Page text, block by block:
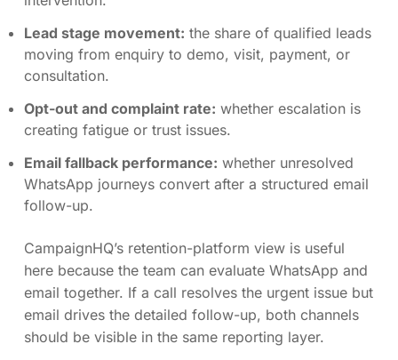
Lead stage movement: the share of qualified leads
moving from enquiry to demo, visit, payment, or
consultation.
Opt-out and complaint rate: whether escalation is
creating fatigue or trust issues.
Email fallback performance: whether unresolved
WhatsApp journeys convert after a structured email
follow-up.
CampaignHQ’s retention-platform view is useful
here because the team can evaluate WhatsApp and
email together. If a call resolves the urgent issue but
email drives the detailed follow-up, both channels
should be visible in the same reporting layer.